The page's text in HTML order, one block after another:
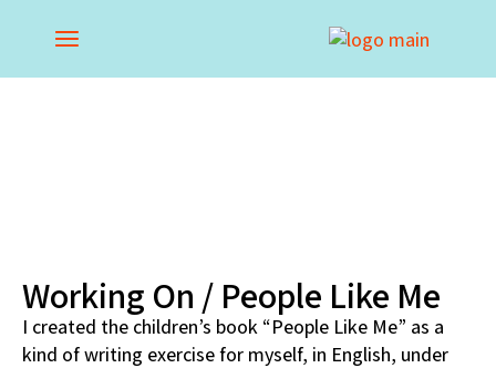
Working On / People Like Me
I created the children’s book “People Like Me” as a
kind of writing exercise for myself, in English, under